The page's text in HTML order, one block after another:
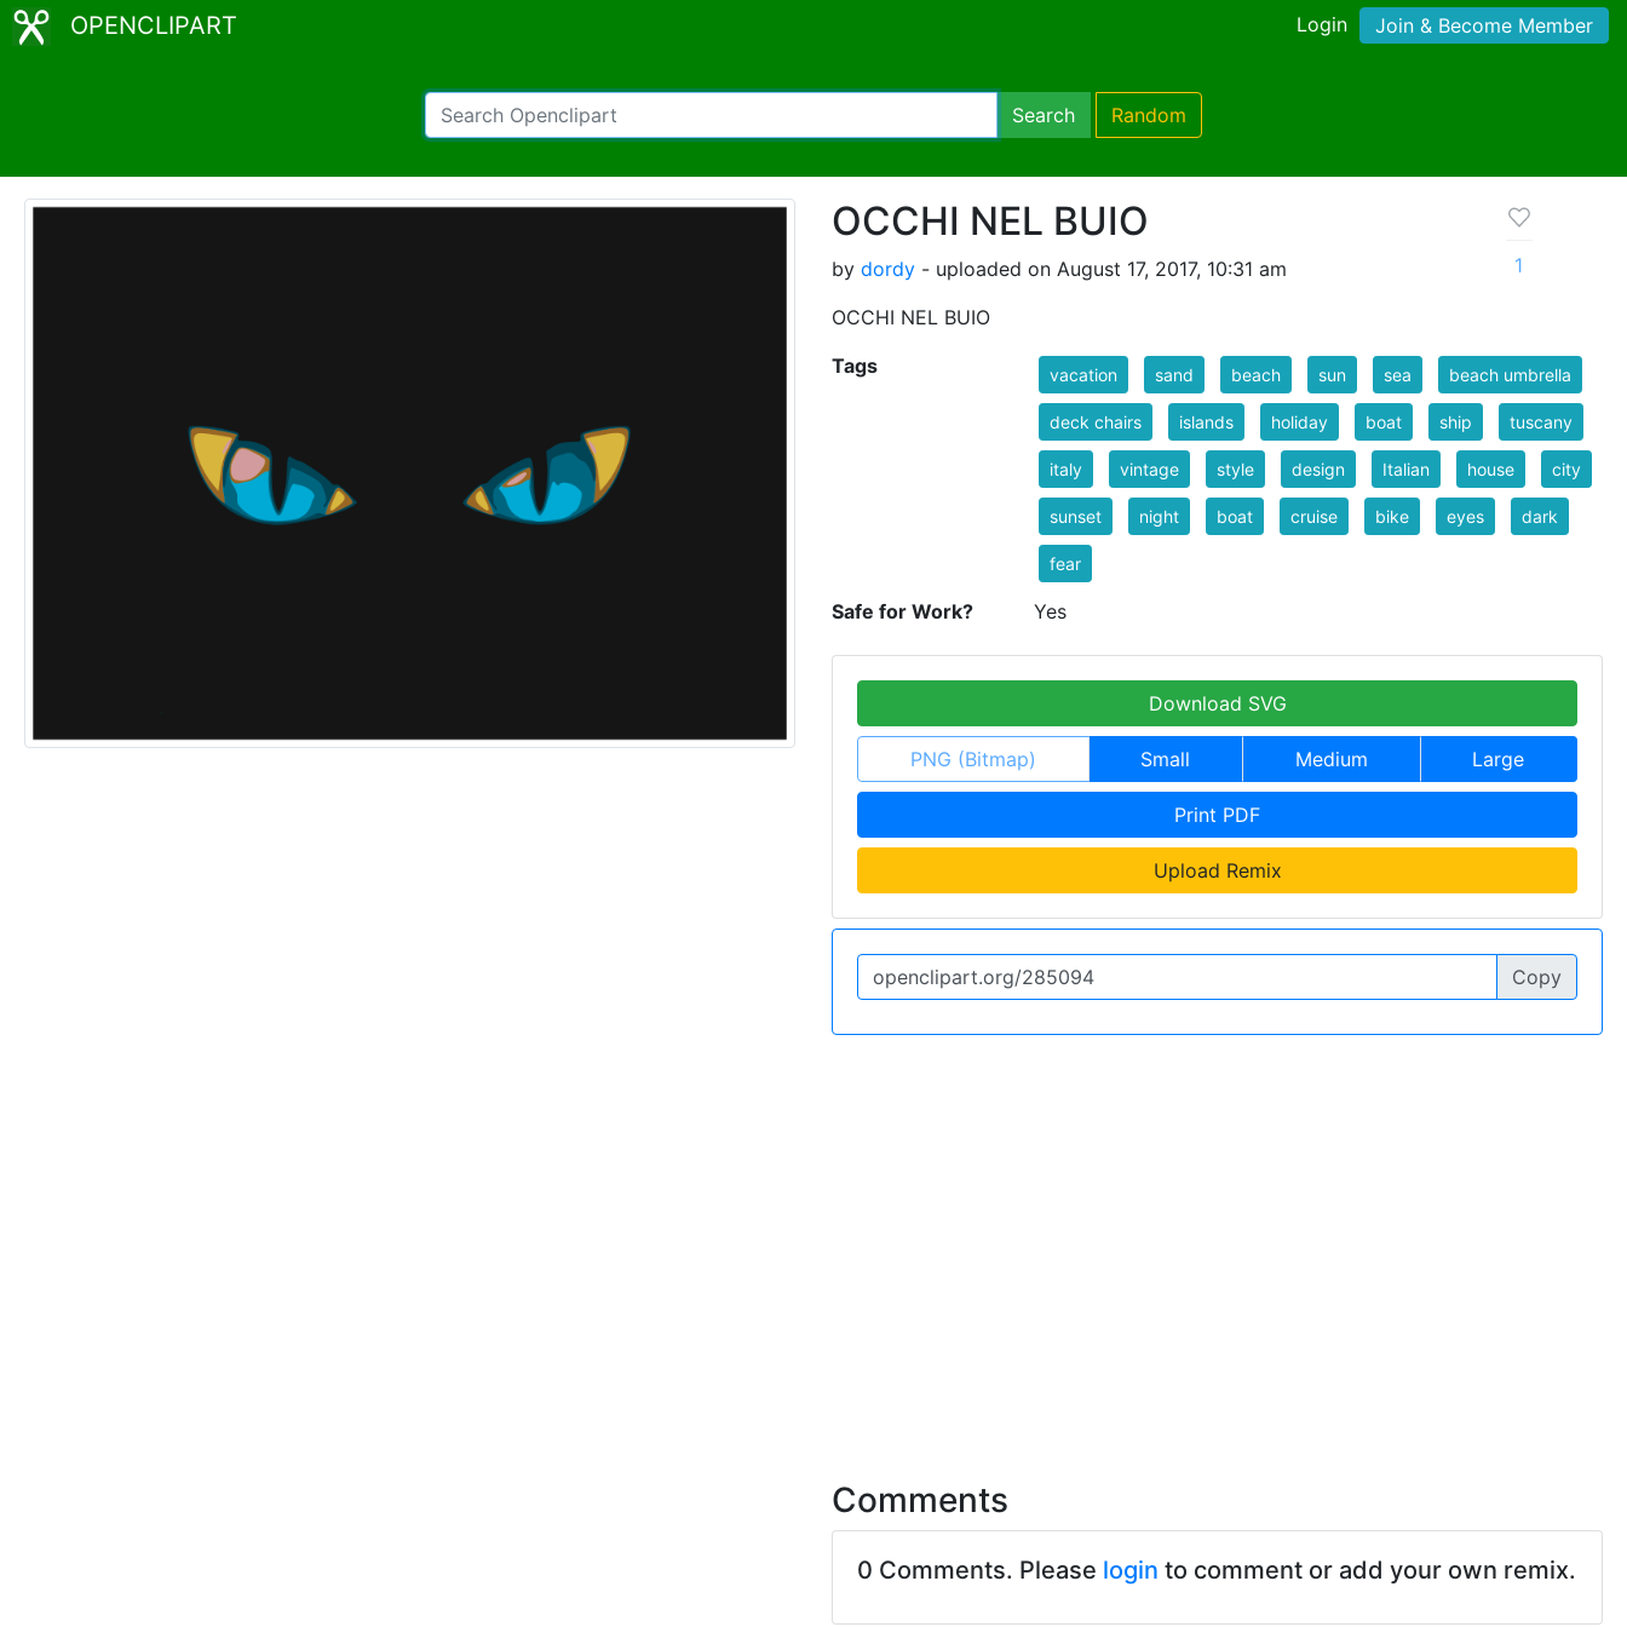
OPENCLIPART Login Join & Become Member
Search Random
OCCHI NEL BUIO
by dordy - uploaded on August 17, 2017, 10:31 am
OCCHI NEL BUIO
1
Tags vacation sand beach sun sea beach umbrella
deck chairs islands holiday boat ship tuscany
italy vintage style design Italian house city
sunset night boat cruise bike eyes dark
fear
Safe for Work? Yes
Download SVG
PNG (Bitmap) Small Medium Large
Print PDF
Upload Remix
Copy
Comments
0 Comments. Please login to comment or add your own remix.